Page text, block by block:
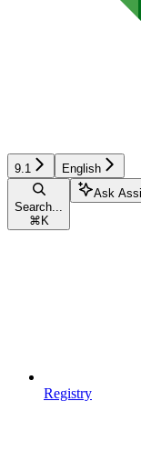
9.1 English
Search...
⌘ K
Ask
Registry